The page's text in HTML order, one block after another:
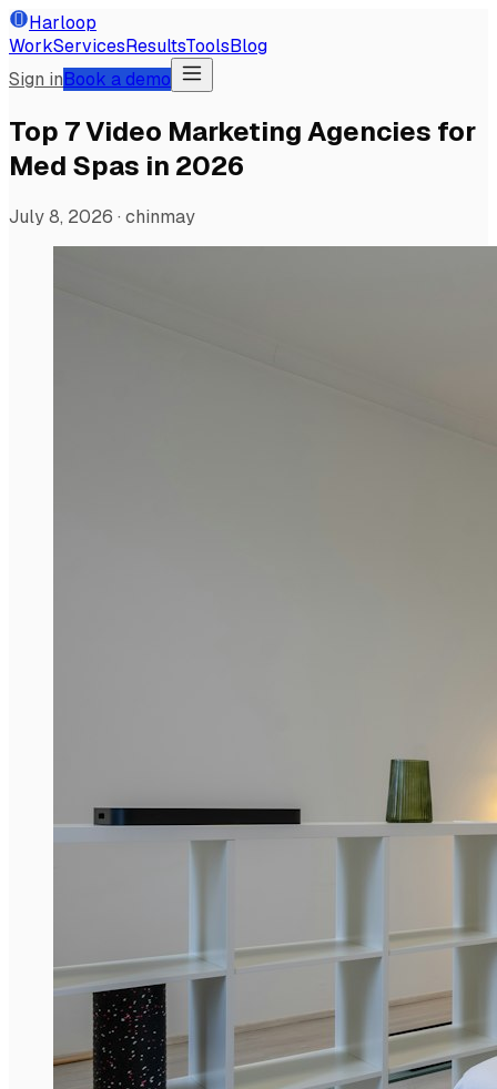
Harloop
WorkServicesResultsToolsBlog
Sign inBook a demo
Top 7 Video Marketing Agencies for
Med Spas in 2026
July 8, 2026 · chinmay